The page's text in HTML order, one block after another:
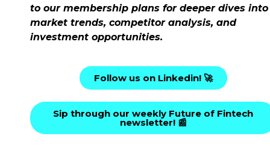
to our membership plans for deeper dives into
market trends, competitor analysis, and
investment opportunities.
Follow us on Linkedin! 🚀
Sip through our weekly Future of Fintech
newsletter! 📰